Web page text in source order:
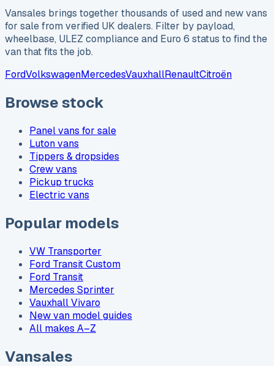
Vansales brings together thousands of used and new vans
for sale from verified UK dealers. Filter by payload,
wheelbase, ULEZ compliance and Euro 6 status to find the
van that fits the job.
FordVolkswagenMercedesVauxhallRenaultCitroën
Browse stock
Panel vans for sale
Luton vans
Tippers & dropsides
Crew vans
Pickup trucks
Electric vans
Popular models
VW Transporter
Ford Transit Custom
Ford Transit
Mercedes Sprinter
Vauxhall Vivaro
New van model guides
All makes A–Z
Vansales